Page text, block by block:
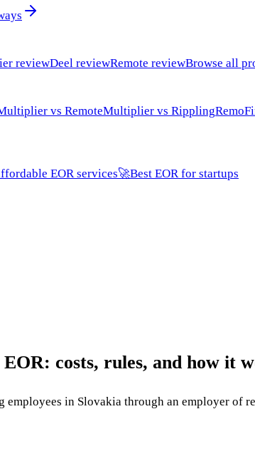
reviewDeel reviewRemote reviewBrowse all
vs RemoteMultiplier vs Rippling
EOR services🚀Best EOR for startups
costs, rules, and how it
in Slovakia through an employer of